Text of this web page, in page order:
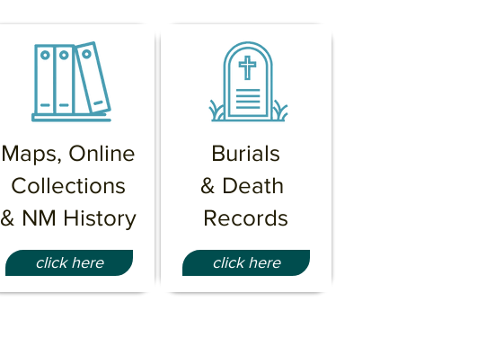
Maps, Online
Collections
& NM History
click here
Burials
& Death
Records
click here